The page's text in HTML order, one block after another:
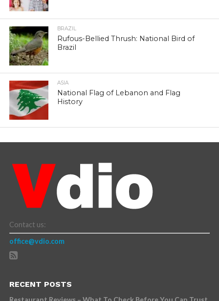
BRAZIL
Rufous-Bellied Thrush: National Bird of
Brazil
ASIA
National Flag of Lebanon and Flag
History
Contact us:
office@vdio.com
RECENT POSTS